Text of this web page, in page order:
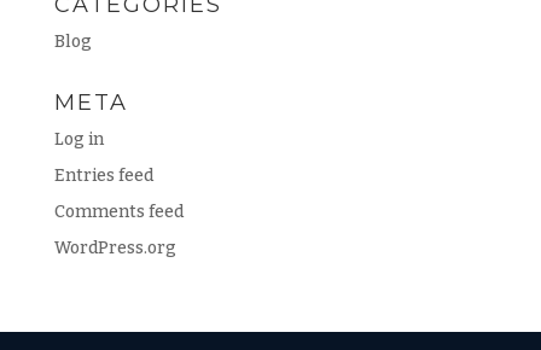
Blog
META
Log in
Entries feed
Comments feed
WordPress.org